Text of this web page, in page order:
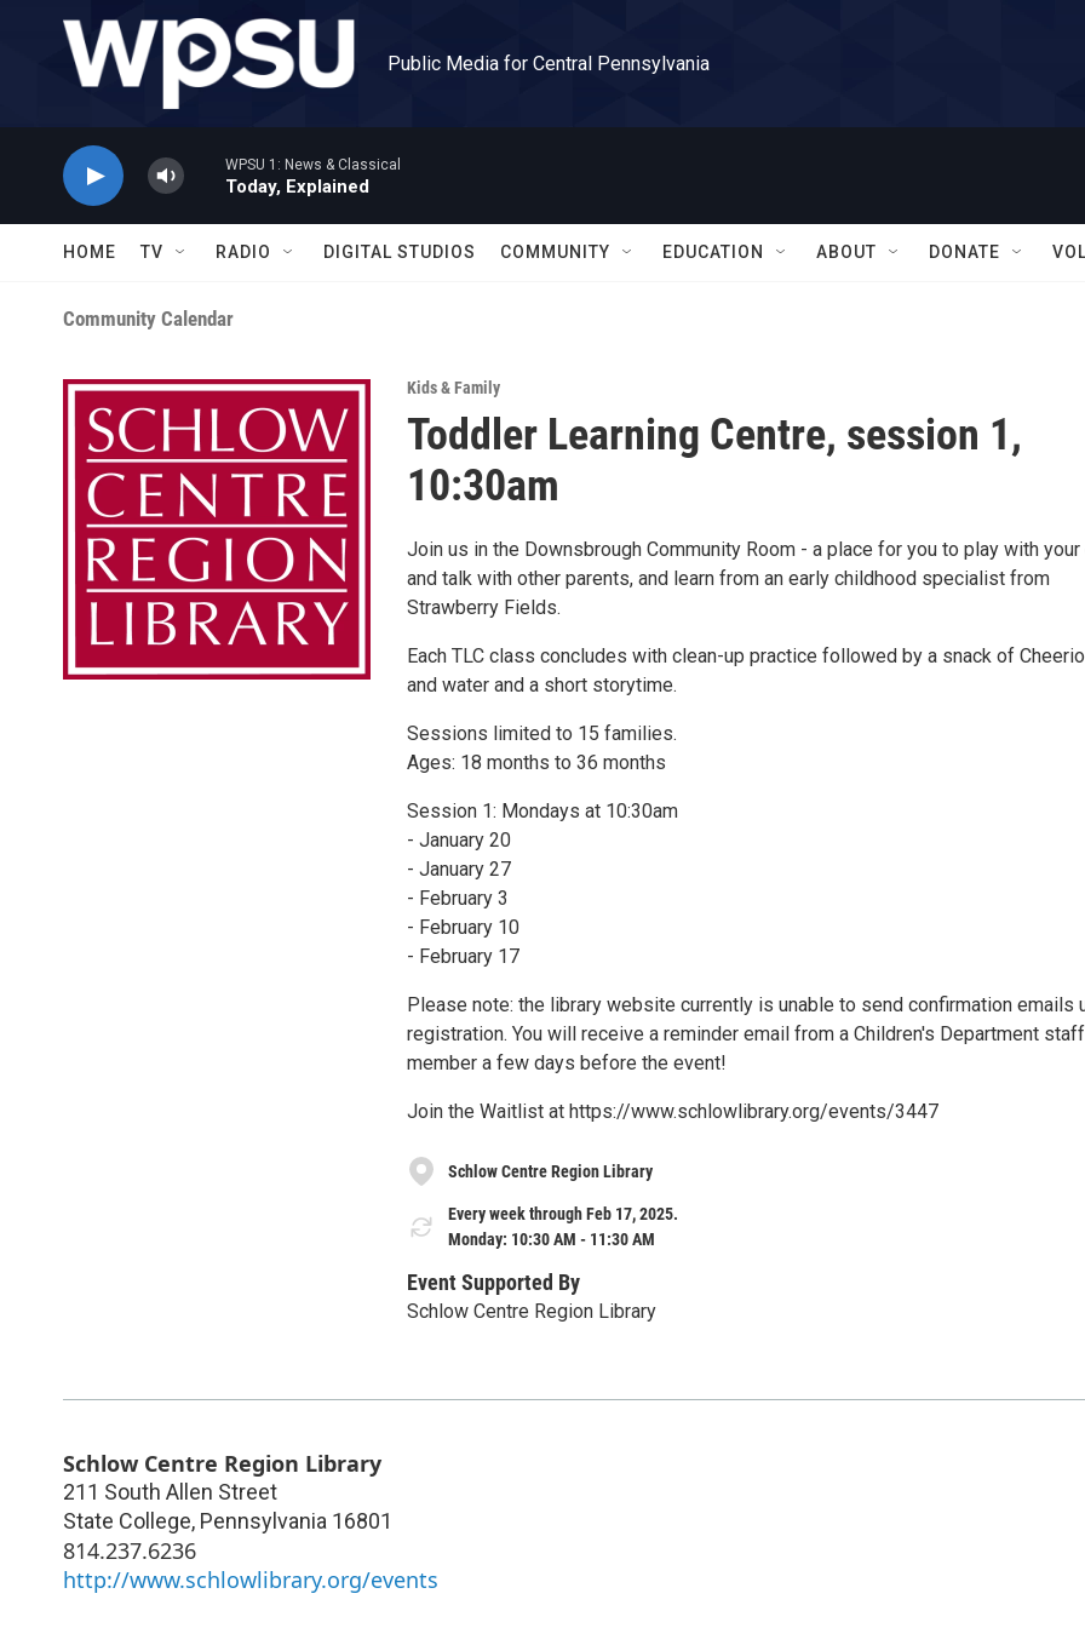
Skip to main content
Public Media for Central Pennsylvania
WPSU 1: News & Classical
Today, Explained
HOME TV RADIO DIGITAL STUDIOS COMMUNITY EDUCATION ABOUT DONATE
Community Calendar
Kids & Family
Toddler Learning Centre, session 1,
10:30am
Join us in the Downsbrough Community Room - a place for you to play with
and talk with other parents, and learn from an early childhood specialist from
Strawberry Fields.
Each TLC class concludes with clean-up practice followed by a snack of
and water and a short storytime.
Sessions limited to 15 families.
Ages: 18 months to 36 months
Session 1: Mondays at 10:30am
- January 20
- January 27
- February 3
- February 10
- February 17
Please note: the library website currently is unable to send confirmation emails
registration. You will receive a reminder email from a Children's Department staff
member a few days before the event!
Join the Waitlist at https://www.schlowlibrary.org/events/3447
Schlow Centre Region Library
Every week through Feb 17, 2025.
Monday: 10:30 AM - 11:30 AM
Event Supported By
Schlow Centre Region Library
Schlow Centre Region Library
211 South Allen Street
State College, Pennsylvania 16801
814.237.6236
http://www.schlowlibrary.org/events